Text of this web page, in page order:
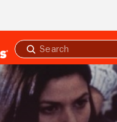
Submit
search